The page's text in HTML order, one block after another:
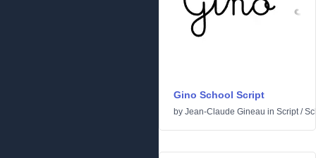
Gino School Script
by Jean-Claude Gineau in Script/